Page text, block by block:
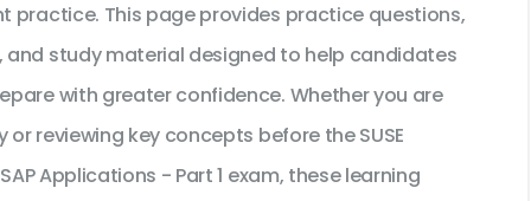
practice. This page provides practice questions,
study material designed to help candidates
with greater confidence. Whether you are
reviewing key concepts before the SUSE
Applications - Part 1 exam, these learning